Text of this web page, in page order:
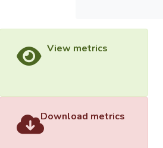
View metrics
Download metrics